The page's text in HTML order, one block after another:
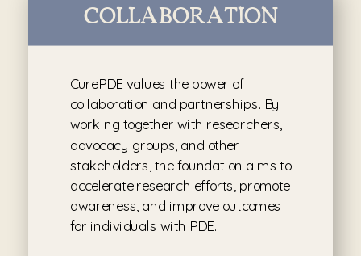
CurePDE values the power of
collaboration and partnerships. By
working together with researchers,
advocacy groups, and other
stakeholders, the foundation aims to
accelerate research efforts, promote
awareness, and improve outcomes
for individuals with PDE.
COLLABORATION